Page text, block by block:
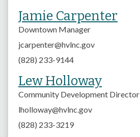
Jamie Carpenter
Downtown Manager
jcarpenter@hvlnc.gov
(828) 233-9144
Lew Holloway
Community Development Director
lholloway@hvlnc.gov
(828) 233-3219